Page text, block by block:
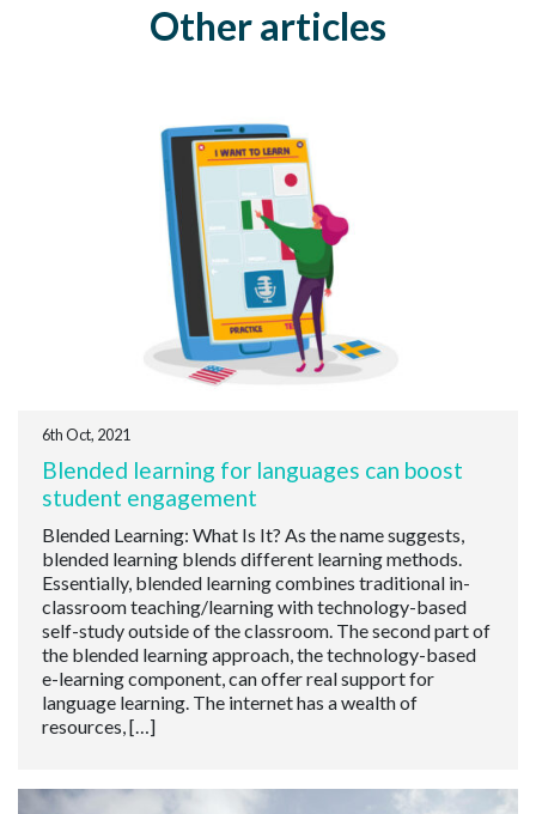
Other articles
6th Oct, 2021
Blended learning for languages can boost
student engagement
Blended Learning: What Is It? As the name suggests,
blended learning blends different learning methods.
Essentially, blended learning combines traditional in-
classroom teaching/learning with technology-based
self-study outside of the classroom. The second part of
the blended learning approach, the technology-based
e-learning component, can offer real support for
language learning. The internet has a wealth of
resources, […]